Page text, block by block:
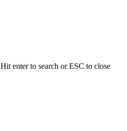
Hit enter to search or ESC to close